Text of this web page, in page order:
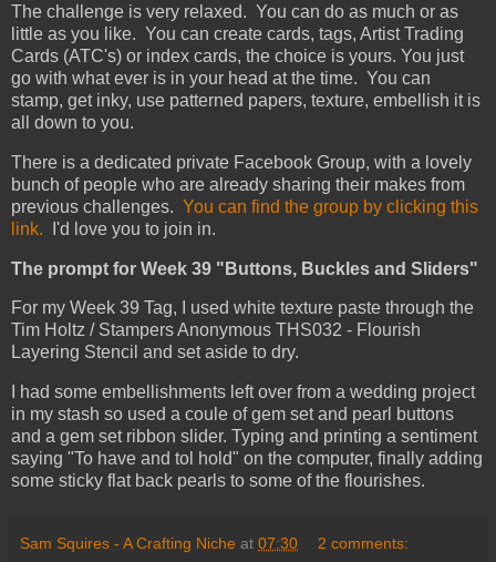
The challenge is very relaxed. You can do as much or as
little as you like. You can create cards, tags, Artist Trading
Cards (ATC's) or index cards, the choice is yours. You just
go with what ever is in your head at the time. You can
stamp, get inky, use patterned papers, texture, embellish it is
all down to you.
There is a dedicated private Facebook Group, with a lovely
bunch of people who are already sharing their makes from
previous challenges. You can find the group by clicking this
link. I'd love you to join in.
The prompt for Week 39 "Buttons, Buckles and Sliders"
For my Week 39 Tag, I used white texture paste through the
Tim Holtz / Stampers Anonymous THS032 - Flourish
Layering Stencil and set aside to dry.
I had some embellishments left over from a wedding project
in my stash so used a coule of gem set and pearl buttons
and a gem set ribbon slider. Typing and printing a sentiment
saying "To have and tol hold" on the computer, finally adding
some sticky flat back pearls to some of the flourishes.
Sam Squires - A Crafting Niche at 07:30 2 comments: